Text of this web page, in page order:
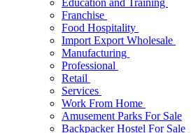
Education and Training
Franchise
Food Hospitality
Import Export Wholesale
Manufacturing
Professional
Retail
Services
Work From Home
Amusement Parks For Sale
Backpacker Hostel For Sale